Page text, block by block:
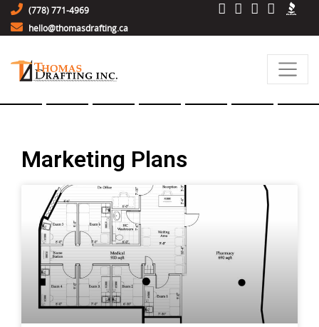
(778) 771-4969
hello@thomasdrafting.ca
Marketing Plans